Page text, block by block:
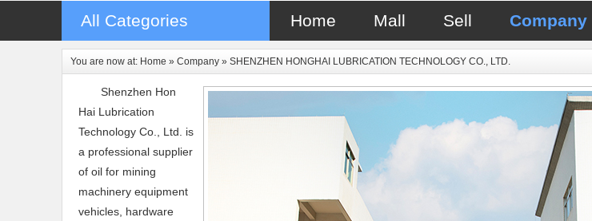
All Categories Home Mall Sell Company
You are now at: Home » Company » SHENZHEN HONGHAI LUBRICATION TECHNOLOGY CO., LTD.
Shenzhen Hon
Hai Lubrication
Technology Co., Ltd. is
a professional supplier
of oil for mining
machinery equipment
vehicles, hardware